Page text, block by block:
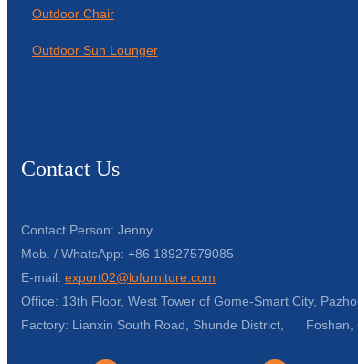
Outdoor Chair
Outdoor Sun Lounger
Contact Us
Contact Person: Jenny
Mob. / WhatsApp: +86 18927579085
E-mail: export02@lofurniture.com
Office: 13th Floor, West Tower of Gome-Smart City,
Factory: Lianxin South Road, Shunde District, Foshan,